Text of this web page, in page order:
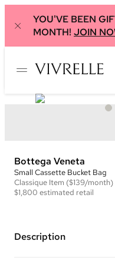
YOU'VE BEEN
MONTH! JOIN
Bottega Veneta
Small Cassette Bucket Bag
Classique Item ($139/month)
$1,800 estimated retail
Description